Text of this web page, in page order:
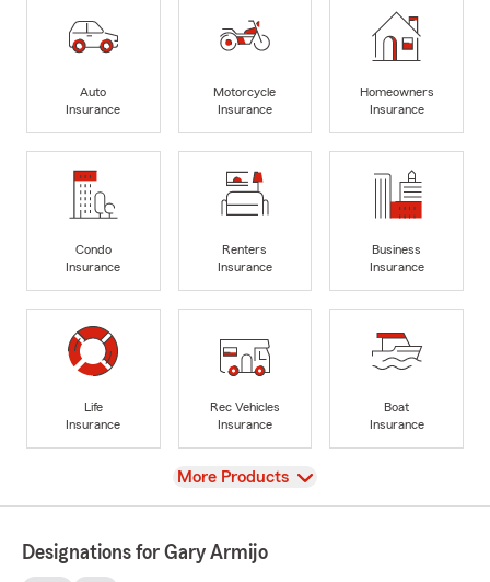
Auto
Insurance
Motorcycle
Insurance
Homeowners
Insurance
Condo
Insurance
Renters
Insurance
Business
Insurance
Life
Insurance
Rec Vehicles
Insurance
Boat
Insurance
View
More Products
Designations for Gary Armijo